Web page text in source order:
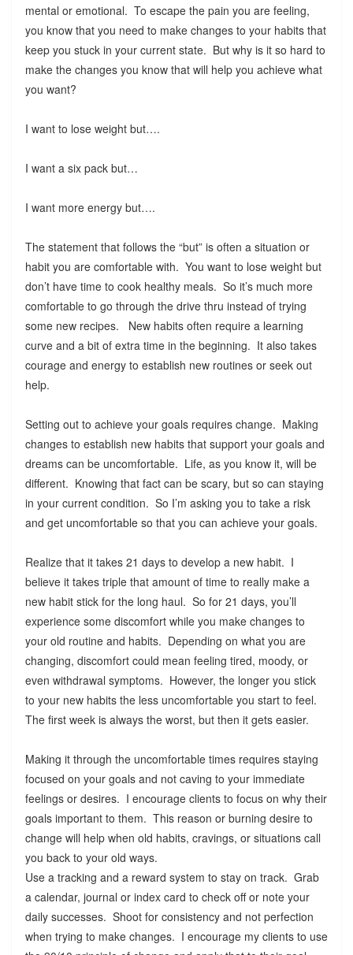
mental or emotional. To escape the pain you are feeling,
you know that you need to make changes to your habits that
keep you stuck in your current state. But why is it so hard to
make the changes you know that will help you achieve what
you want?
I want to lose weight but….
I want a six pack but…
I want more energy but….
The statement that follows the “but” is often a situation or
habit you are comfortable with. You want to lose weight but
don’t have time to cook healthy meals. So it’s much more
comfortable to go through the drive thru instead of trying
some new recipes. New habits often require a learning
curve and a bit of extra time in the beginning. It also takes
courage and energy to establish new routines or seek out
help.
Setting out to achieve your goals requires change. Making
changes to establish new habits that support your goals and
dreams can be uncomfortable. Life, as you know it, will be
different. Knowing that fact can be scary, but so can staying
in your current condition. So I’m asking you to take a risk
and get uncomfortable so that you can achieve your goals.
Realize that it takes 21 days to develop a new habit. I
believe it takes triple that amount of time to really make a
new habit stick for the long haul. So for 21 days, you’ll
experience some discomfort while you make changes to
your old routine and habits. Depending on what you are
changing, discomfort could mean feeling tired, moody, or
even withdrawal symptoms. However, the longer you stick
to your new habits the less uncomfortable you start to feel.
The first week is always the worst, but then it gets easier.
Making it through the uncomfortable times requires staying
focused on your goals and not caving to your immediate
feelings or desires. I encourage clients to focus on why their
goals important to them. This reason or burning desire to
change will help when old habits, cravings, or situations call
you back to your old ways.
Use a tracking and a reward system to stay on track. Grab
a calendar, journal or index card to check off or note your
daily successes. Shoot for consistency and not perfection
when trying to make changes. I encourage my clients to use